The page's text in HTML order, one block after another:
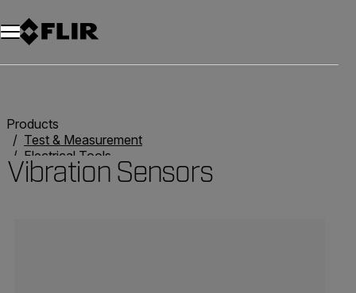
Products
Test & Measurement
Electrical Tools
Vibration Sensors
Vibration Sensors